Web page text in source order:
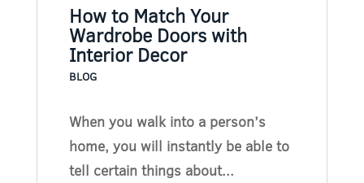
How to Match Your
Wardrobe Doors with
Interior Decor
BLOG
When you walk into a person’s
home, you will instantly be able to
tell certain things about...